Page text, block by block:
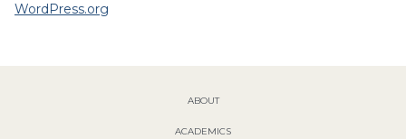
WordPress.org
ABOUT
ACADEMICS